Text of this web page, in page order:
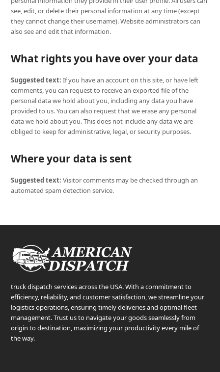
see, edit, or delete their personal information at any time (except
they cannot change their username). Website administrators can
also see and edit that information.
What rights you have over your data
Suggested text:If you have an account on this site, or have left
comments, you can request to receive an exported file of the
personal data we hold about you, including any data you have
provided to us. You can also request that we erase any personal
data we hold about you. This does not include any data we are
obliged to keep for administrative, legal, or security purposes.
Where your data is sent
Suggested text:Visitor comments may be checked through an
automated spam detection service.
truck dispatch services across the USA. With a commitment to
efficiency, reliability, and customer satisfaction, we streamline your
logistics operations, ensuring timely deliveries and optimal fleet
management. Trust us to navigate your goods seamlessly from
origin to destination, maximizing your productivity every mile of
the way.